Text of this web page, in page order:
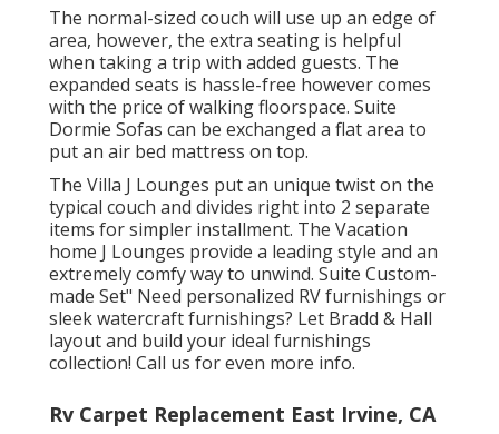
The normal-sized couch will use up an edge of
area, however, the extra seating is helpful
when taking a trip with added guests. The
expanded seats is hassle-free however comes
with the price of walking floorspace. Suite
Dormie Sofas can be exchanged a flat area to
put an air bed mattress on top.
The Villa J Lounges put an unique twist on the
typical couch and divides right into 2 separate
items for simpler installment. The Vacation
home J Lounges provide a leading style and an
extremely comfy way to unwind. Suite Custom-
made Set" Need personalized RV furnishings or
sleek watercraft furnishings? Let Bradd & Hall
layout and build your ideal furnishings
collection! Call us for even more info.
Rv Carpet Replacement East Irvine, CA